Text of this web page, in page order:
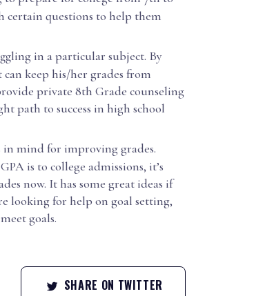
certain questions to help them
in a particular subject. By
keep his/her grades from
private 8th Grade counseling
path to success in high school
in mind for improving grades.
is to college admissions, it’s
now. It has some great ideas if
looking for help on goal setting,
goals.
SHARE ON TWITTER